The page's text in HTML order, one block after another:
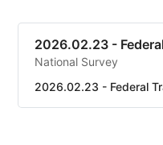
2026.02.23 -
National Survey
2026.02.23 - Federal